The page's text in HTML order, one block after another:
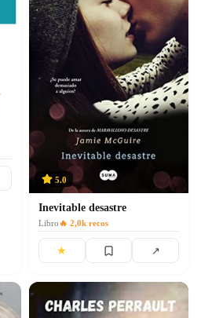
5.0
Inevitable desastre
Libro 🔥 2,0k recos
★ ↗